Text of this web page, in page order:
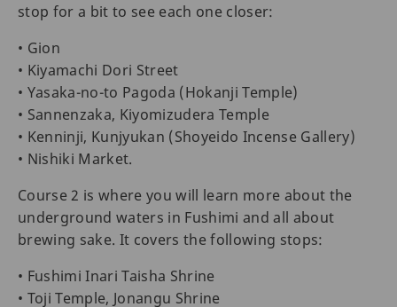
stop for a bit to see each one closer:
• Gion
• Kiyamachi Dori Street
• Yasaka-no-to Pagoda (Hokanji Temple)
• Sannenzaka, Kiyomizudera Temple
• Kenninji, Kunjyukan (Shoyeido Incense Gallery)
• Nishiki Market.
Course 2 is where you will learn more about the
underground waters in Fushimi and all about
brewing sake. It covers the following stops:
• Fushimi Inari Taisha Shrine
• Toji Temple, Jonangu Shrine